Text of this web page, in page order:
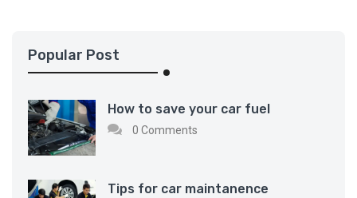
Popular Post
How to save your car fuel
0 Comments
Tips for car maintanence